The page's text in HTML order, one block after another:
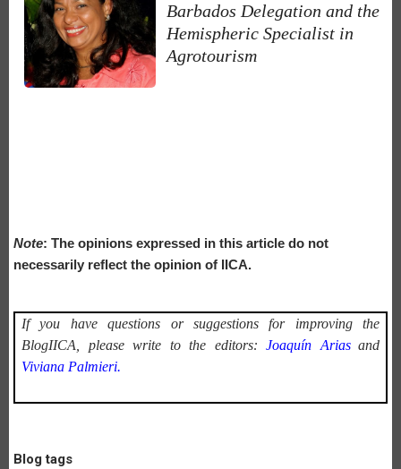
Barbados Delegation and the
Hemispheric Specialist in
Agrotourism
Note: The opinions expressed in this article do not
necessarily reflect the opinion of IICA.
If you have questions or suggestions for improving the
BlogIICA, please write to the editors: Joaquín Arias and
Viviana Palmieri.
Blog tags